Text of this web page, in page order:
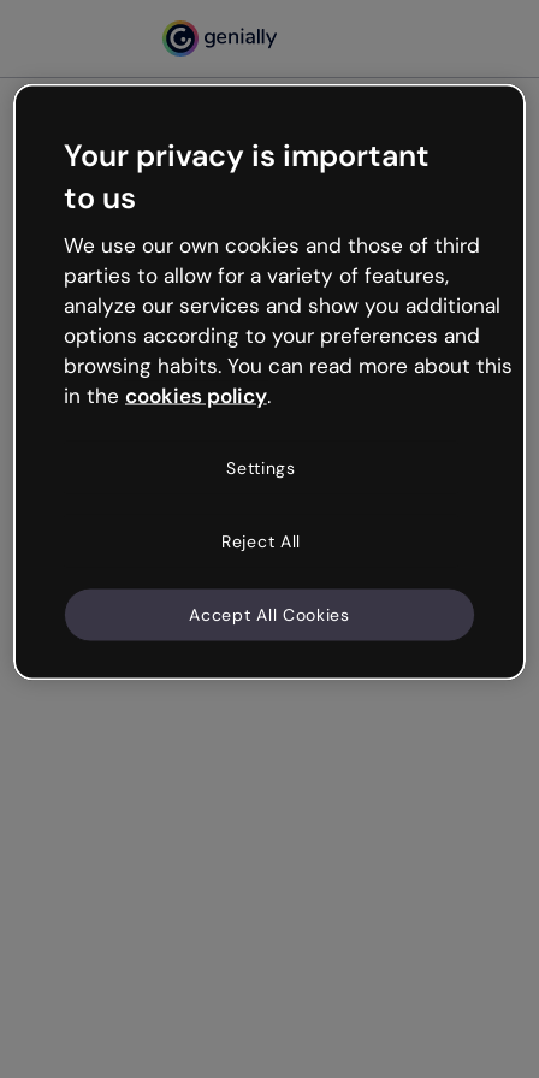
Oops, something’s not
working
We’re not sure what happened but the internet is
like that and unexpected hiccups occur.
Try refreshing the page or go back to Genially and
try your luck later.
Your privacy is important
to us
We use our own cookies and those of third
parties to allow for a variety of features,
analyze our services and show you additional
options according to your preferences and
browsing habits. You can read more about this
in the cookies policy.
Settings
Reject All
Accept All Cookies